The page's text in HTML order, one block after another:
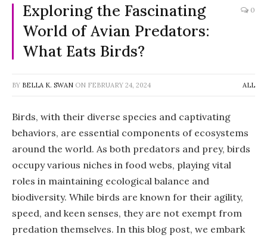
Exploring the Fascinating
World of Avian Predators:
What Eats Birds?
0
BY BELLA K. SWAN ON FEBRUARY 24, 2024 ALL
Birds, with their diverse species and captivating
behaviors, are essential components of ecosystems
around the world. As both predators and prey, birds
occupy various niches in food webs, playing vital
roles in maintaining ecological balance and
biodiversity. While birds are known for their agility,
speed, and keen senses, they are not exempt from
predation themselves. In this blog post, we embark